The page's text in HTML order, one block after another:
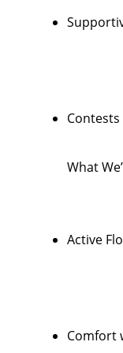
What
Active
Comfort